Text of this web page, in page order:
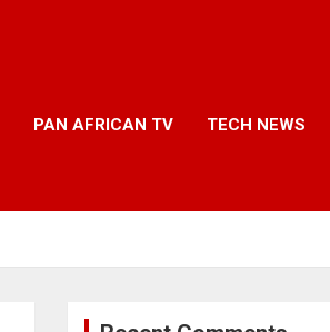
PAN AFRICAN TV TECH NEWS